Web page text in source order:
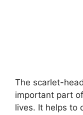
The scarlet-
important part
lives. It helps to